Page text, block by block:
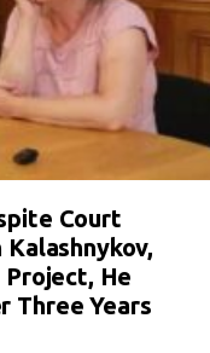
Court
Project, He
Three Years